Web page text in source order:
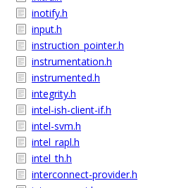
inotify.h
input.h
instruction_pointer.h
instrumentation.h
instrumented.h
integrity.h
intel-ish-client-if.h
intel-svm.h
intel_rapl.h
intel_th.h
interconnect-provider.h